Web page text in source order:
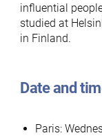
influential
studied at
in Finland.
Date and
Paris: